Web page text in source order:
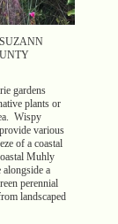
gardens
plants or
Wispy
various
of a coastal
Muhly
a
perennial
landscaped